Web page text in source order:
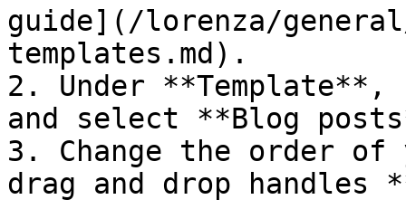
guide](/lorenza/
templates.md).
2. Under
and select **Blog
3. Change the order
drag and drop